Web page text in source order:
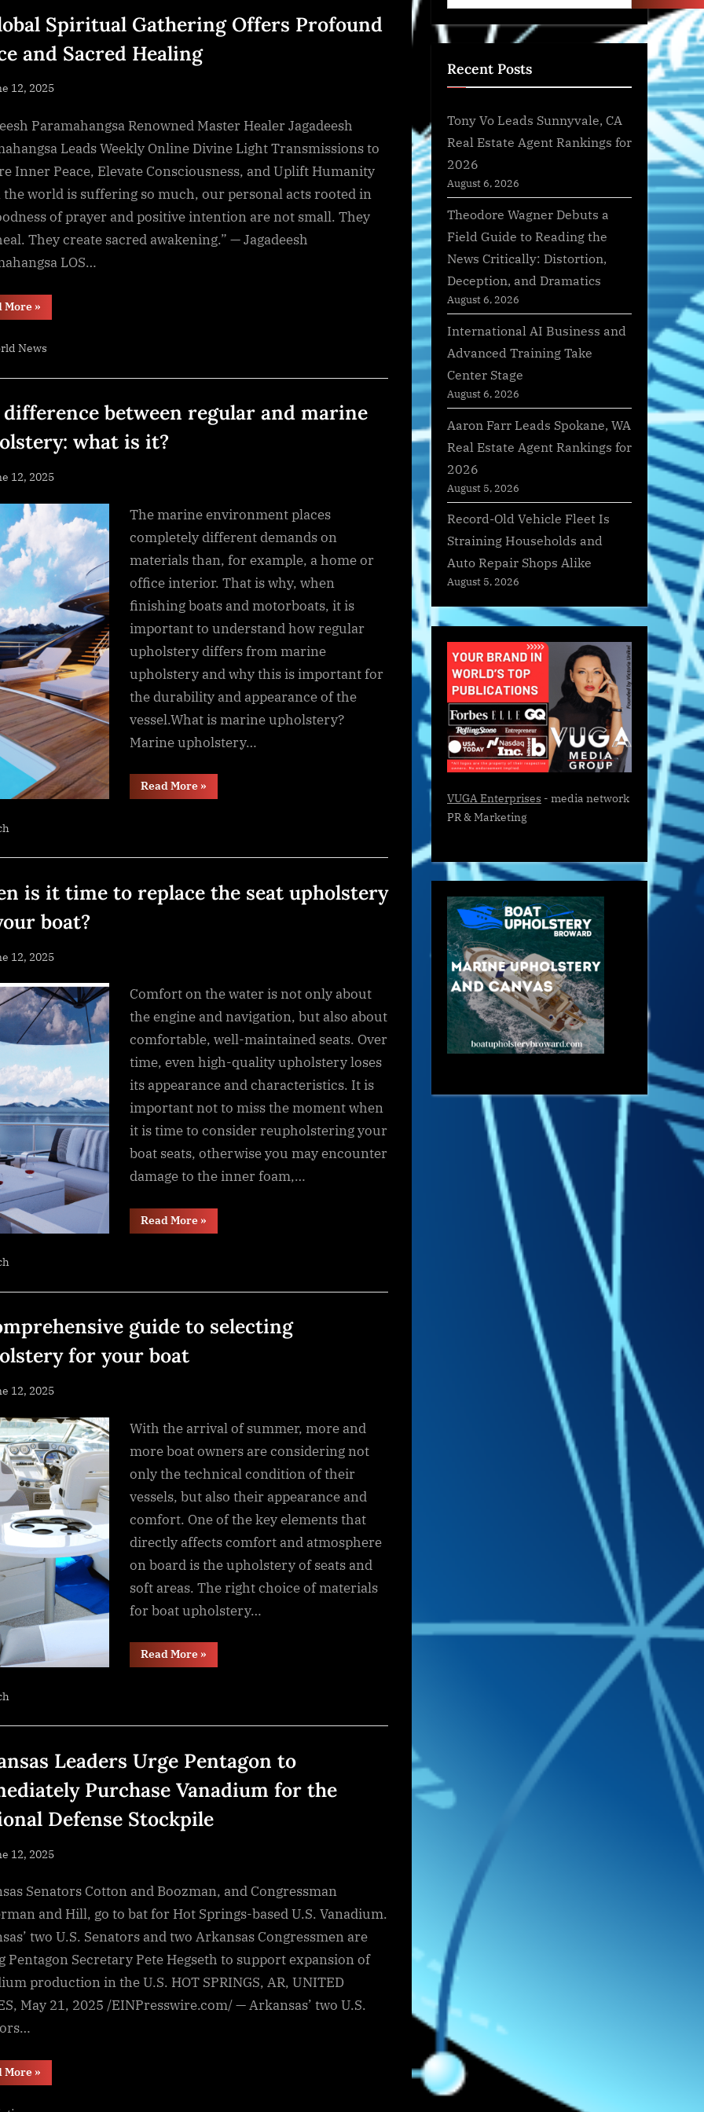
Spiritual Gathering Offers Profound
and Sacred Healing
12, 2025
Paramahangsa Renowned Master Healer Jagadeesh
Leads Weekly Online Divine Light Transmissions to
Inner Peace, Elevate Consciousness, and Uplift Humanity
the world is suffering so much, our personal acts rooted in
of prayer and positive intention are not small. They
They create sacred awakening.” — Jagadeesh
LOS…
More“A
Global
Offers
and
Healing”
»
News
difference between regular and marine
what is it?
12, 2025
The marine environment places
completely different demands on
materials than, for example, a home or
office interior. That is why, when
finishing boats and motorboats, it is
important to understand how regular
upholstery differs from marine
upholstery and why this is important for
the durability and appearance of the
vessel.What is marine upholstery?
Marine upholstery…
Read More“The
difference
what
it?”
»
is it time to replace the seat upholstery
boat?
12, 2025
Comfort on the water is not only about
the engine and navigation, but also about
comfortable, well-maintained seats. Over
time, even high-quality upholstery loses
its appearance and characteristics. It is
important not to miss the moment when
it is time to consider reupholstering your
boat seats, otherwise you may encounter
damage to the inner foam,…
Read More“When
is
seat
your
»
guide to selecting
for your boat
12, 2025
With the arrival of summer, more and
more boat owners are considering not
only the technical condition of their
vessels, but also their appearance and
comfort. One of the key elements that
directly affects comfort and atmosphere
on board is the upholstery of seats and
soft areas. The right choice of materials
for boat upholstery…
Read More“A
comprehensive
your
»
Leaders Urge Pentagon to
Purchase Vanadium for the
Defense Stockpile
12, 2025
Senators Cotton and Boozman, and Congressman
and Hill, go to bat for Hot Springs-based U.S. Vanadium.
two U.S. Senators and two Arkansas Congressmen are
Pentagon Secretary Pete Hegseth to support expansion of
production in the U.S. HOT SPRINGS, AR, UNITED
May 21, 2025 /EINPresswire.com/ — Arkansas’ two U.S.
More“Arkansas
Leaders
»
Recent Posts
Tony Vo Leads Sunnyvale, CA
Real Estate Agent Rankings for
2026
August 6, 2026
Theodore Wagner Debuts a
Field Guide to Reading the
News Critically: Distortion,
Deception, and Dramatics
August 6, 2026
International AI Business and
Advanced Training Take
Center Stage
August 6, 2026
Aaron Farr Leads Spokane, WA
Real Estate Agent Rankings for
2026
August 5, 2026
Record-Old Vehicle Fleet Is
Straining Households and
Auto Repair Shops Alike
August 5, 2026
VUGA Enterprises - media network
PR & Marketing